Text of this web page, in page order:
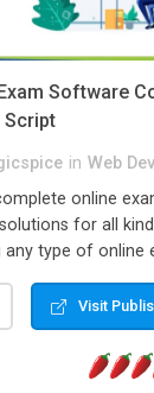
Software
Script
in Web
online
for all
type of online
Script: •
• Responsive
labeled script •
Powerful
Visit